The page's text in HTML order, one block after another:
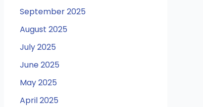
September 2025
August 2025
July 2025
June 2025
May 2025
April 2025